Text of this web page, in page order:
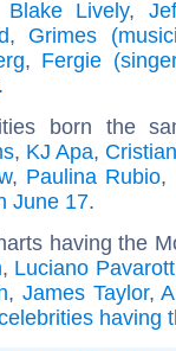
Blake Lively,
, Grimes
, Fergie
.
born the
, KJ Apa,
, Paulina Rubio,
June 17.
having the
, Luciano
, James Taylor,
having